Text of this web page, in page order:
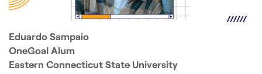
Eduardo Sampaio
OneGoal Alum
Eastern Connecticut State University